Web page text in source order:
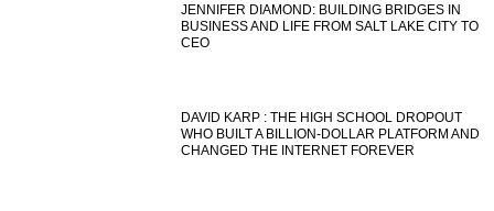
JENNIFER DIAMOND: BUILDING BRIDGES IN
BUSINESS AND LIFE FROM SALT LAKE CITY TO
CEO
DAVID KARP : THE HIGH SCHOOL DROPOUT
WHO BUILT A BILLION-DOLLAR PLATFORM AND
CHANGED THE INTERNET FOREVER